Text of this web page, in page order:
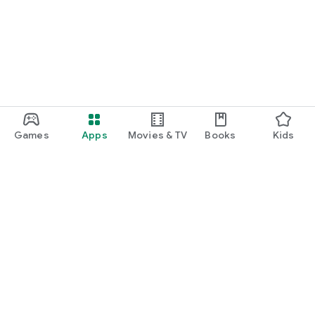
Games Apps Movies & TV Books Kids